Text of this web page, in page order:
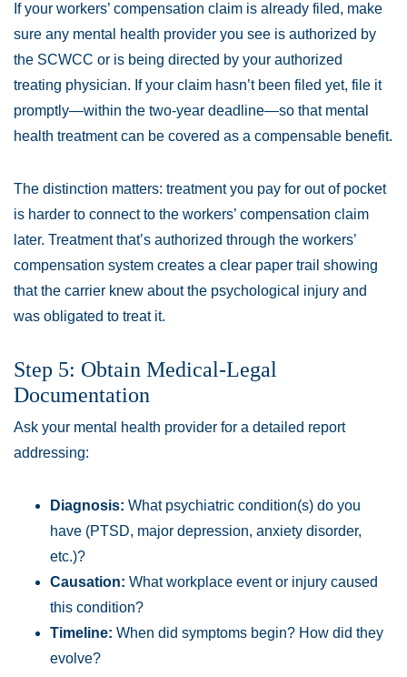
If your workers’ compensation claim is already filed, make
sure any mental health provider you see is authorized by
the SCWCC or is being directed by your authorized
treating physician. If your claim hasn’t been filed yet, file it
promptly—within the two-year deadline—so that mental
health treatment can be covered as a compensable benefit.
The distinction matters: treatment you pay for out of pocket
is harder to connect to the workers’ compensation claim
later. Treatment that’s authorized through the workers’
compensation system creates a clear paper trail showing
that the carrier knew about the psychological injury and
was obligated to treat it.
Step 5: Obtain Medical-Legal
Documentation
Ask your mental health provider for a detailed report
addressing:
Diagnosis: What psychiatric condition(s) do you
have (PTSD, major depression, anxiety disorder,
etc.)?
Causation: What workplace event or injury caused
this condition?
Timeline: When did symptoms begin? How did they
evolve?